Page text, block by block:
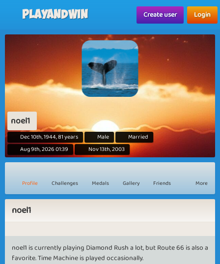
Playandwin Create user Login
noel1
Dec 10th, 1944, 81 years Male
Married
Aug 9th, 2026 01:39
Nov 13th, 2003
Profile Challenges Medals Gallery Friends More
noel1
noel1 is currently playing Diamond Rush a lot, but Route 66 is also a
favorite. Time Machine is played occasionally.